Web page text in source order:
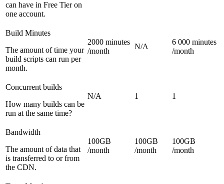
can have in Free Tier on
one account.
Build Minutes
The amount of time your
build scripts can run per
month.
2000 minutes
/month
N/A
6 000 minutes
/month
Concurrent builds
How many builds can be
run at the same time?
N/A 1 1
Bandwidth
The amount of data that
is transferred to or from
the CDN.
100GB
/month
100GB
/month
100GB
/month